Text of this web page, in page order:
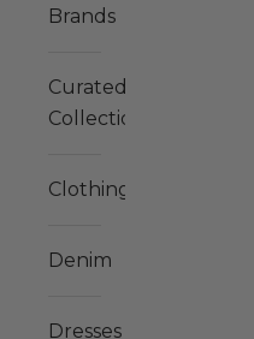
Brands
Curated
Collections
Clothing
Denim
Dresses